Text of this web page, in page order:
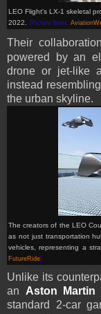
LEO Flight's LX-1 skeletal
2022. (Picture from:
Their
powered by an
drone or jet-like
instead
the urban skyline.
The creators of the LEO
as not just transportation
vehicles, representing a
FutureRide)
Unlike its
an Aston Martin
standard 2-car